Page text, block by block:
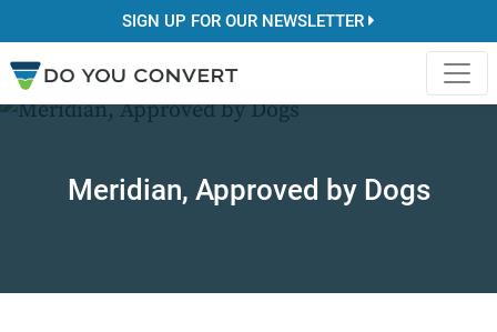
SIGN UP FOR OUR NEWSLETTER
Meridian, Approved by Dogs